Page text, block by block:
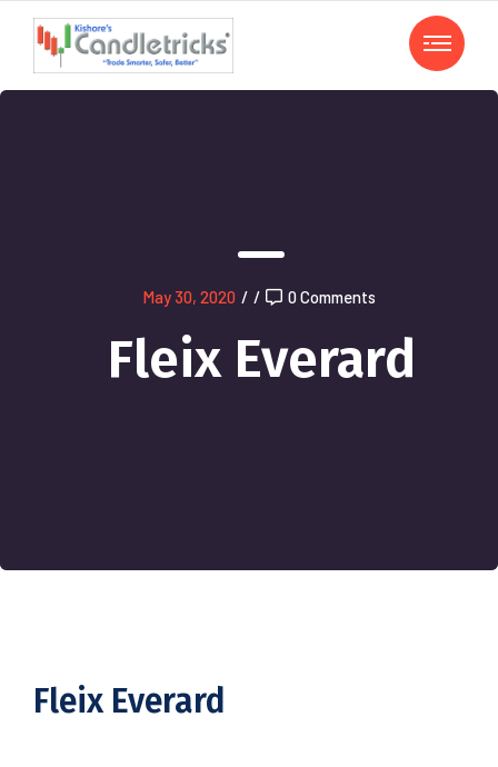
May 30, 2020 / / 0 Comments
Fleix Everard
Fleix Everard